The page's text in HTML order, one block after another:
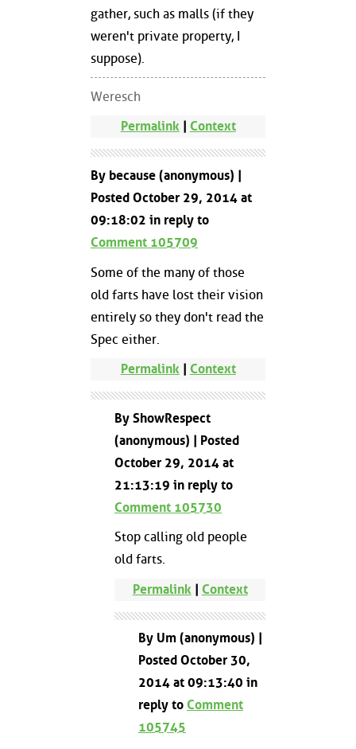
gather, such as malls (if they
weren't private property, I
suppose).
Weresch
Permalink| Context
By because (anonymous) |
Posted October 29, 2014 at
09:18:02 in reply to
Comment 105709
Some of the many of those
old farts have lost their vision
entirely so they don't read the
Spec either.
Permalink| Context
By ShowRespect
(anonymous) | Posted
October 29, 2014 at
21:13:19 in reply to
Comment 105730
Stop calling old people
old farts.
Permalink| Context
By Um (anonymous) |
Posted October 30,
2014 at 09:13:40 in
reply to Comment
105745